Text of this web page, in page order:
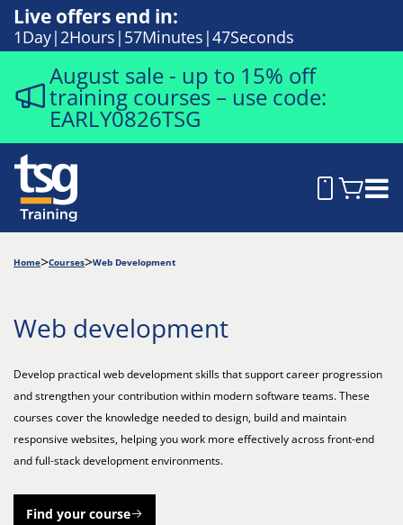
Live offers end in:
1Day 2Hours 57Minutes 46Seconds
August sale - up to 15% off
training courses – use code:
EARLY0826TSG
Home Courses Web Development
Web development
Develop practical web development skills that support career progression
and strengthen your contribution within modern software teams. These
courses cover the knowledge needed to design, build and maintain
responsive websites, helping you work more effectively across front-end
and full-stack development environments.
Find your course